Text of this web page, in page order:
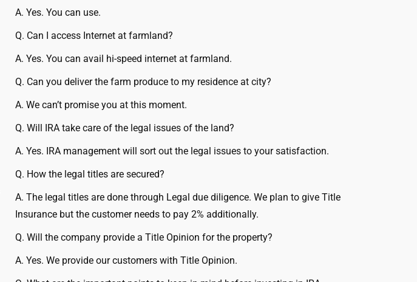
A. Yes. You can use.
Q. Can I access Internet at farmland?
A. Yes. You can avail hi-speed internet at farmland.
Q. Can you deliver the farm produce to my residence at city?
A. We can’t promise you at this moment.
Q. Will IRA take care of the legal issues of the land?
A. Yes. IRA management will sort out the legal issues to your satisfaction.
Q. How the legal titles are secured?
A. The legal titles are done through Legal due diligence. We plan to give Title
Insurance but the customer needs to pay 2% additionally.
Q. Will the company provide a Title Opinion for the property?
A. Yes. We provide our customers with Title Opinion.